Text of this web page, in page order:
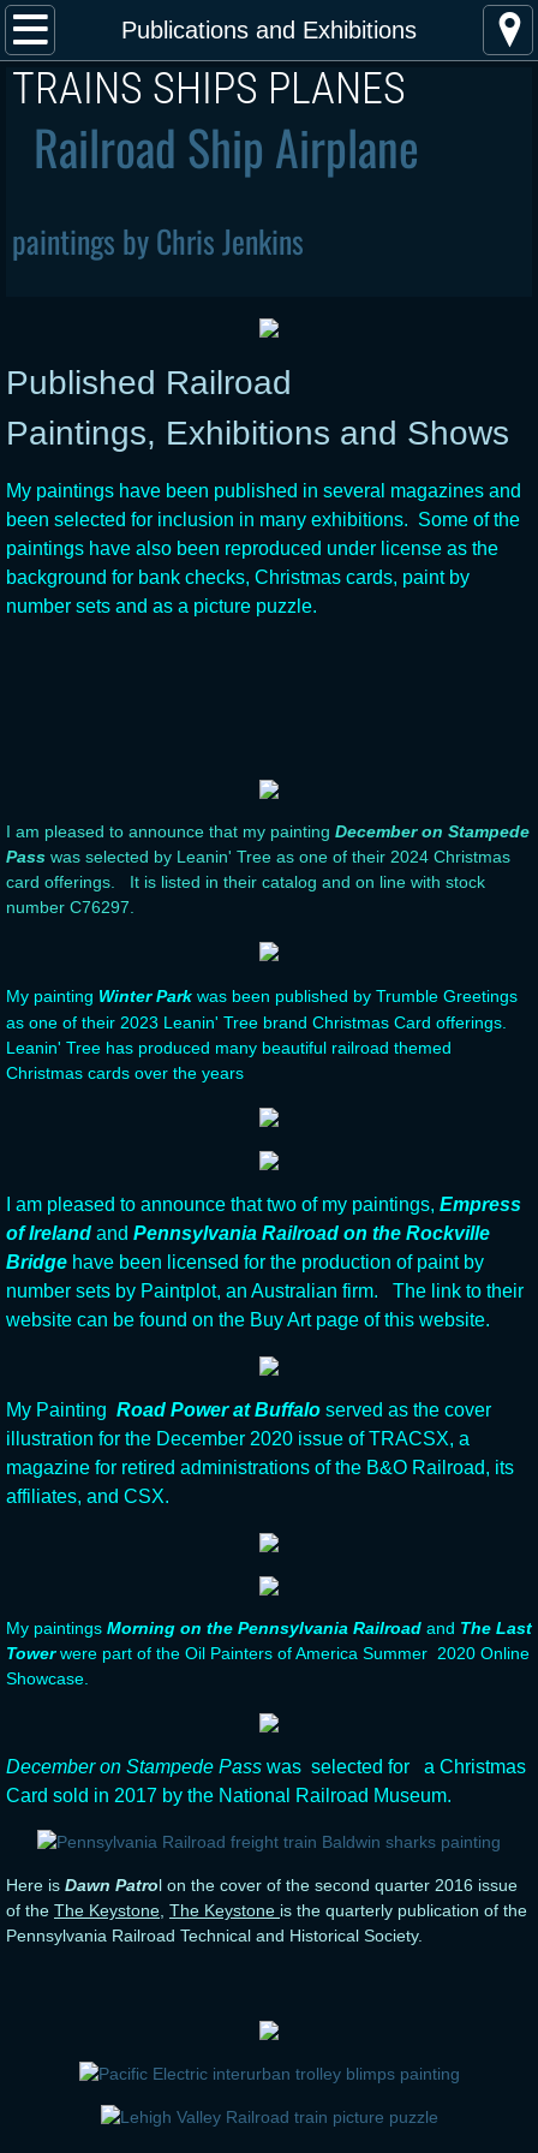
Publications and Exhibitions
Home
About the Artist
Publications and Exhibitions
Electric Locomotive Paintings
Airplane paintings
Steam Ship Paintings
Buy Art
Useful Links
​TRAINS SHIPS PLANES
Railroad Ship Airplane
paintings by Chris Jenkins
Published Railroad
Paintings, Exhibitions and Shows
My paintings have been published in several magazines and
been selected for inclusion in many exhibitions. Some of the
paintings have also been reproduced under license as the
background for bank checks, Christmas cards, paint by
number sets and as a picture puzzle.
I am pleased to announce that my painting December on Stampede
Pass was selected by Leanin' Tree as one of their 2024 Christmas
card offerings. It is listed in their catalog and on line with stock
number C76297.
My painting Winter Park was been published by Trumble Greetings
as one of their 2023 Leanin' Tree brand Christmas Card offerings.
Leanin' Tree has produced many beautiful railroad themed
Christmas cards over the years
I am pleased to announce that two of my paintings, Empress
of Ireland and Pennsylvania Railroad on the Rockville
Bridge have been licensed for the production of paint by
number sets by Paintplot, an Australian firm. The link to their
website can be found on the Buy Art page of this website.
My Painting Road Power at Buffalo served as the cover
illustration for the December 2020 issue of TRACSX, a
magazine for retired administrations of the B&O Railroad, its
affiliates, and CSX.
My paintings Morning on the Pennsylvania Railroad and The Last
Towerwere part of the Oil Painters of America Summer 2020 Online
Showcase.
​December on Stampede Pass was selected for a Christmas
Card sold in 2017 by the National Railroad Museum.
Here is Dawn Patrol on the cover of the second quarter 2016 issue
of the The Keystone The Keystone is the quarterly publication of the
Pennsylvania Railroad Technical and Historical Society.